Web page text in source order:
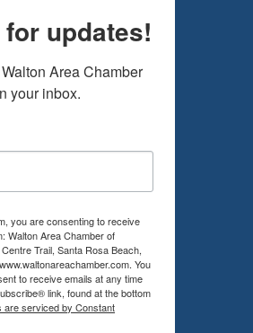
updates!
Area Chamber
your inbox.
you are consenting to receive
Walton Area Chamber of
Trail, Santa Rosa Beach,
You
to receive emails at any time
link, found at the bottom
are serviced by Constant